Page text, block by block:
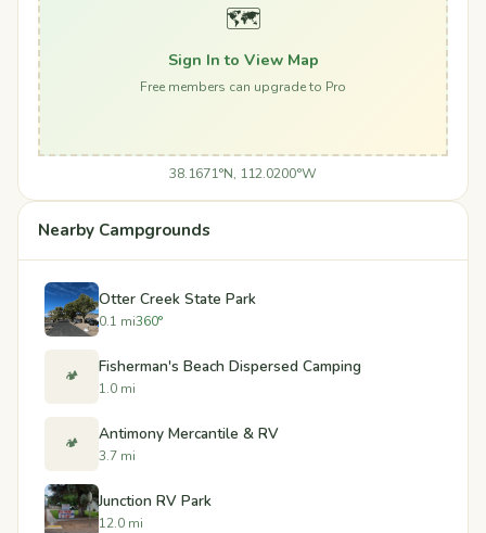
🗺️
Sign In to View Map
Free members can upgrade to Pro
38.1671°N, 112.0200°W
Nearby Campgrounds
Otter Creek State Park
0.1 mi360°
🏕️ Fisherman's Beach Dispersed Camping
1.0 mi
🏕️ Antimony Mercantile & RV
3.7 mi
Junction RV Park
12.0 mi